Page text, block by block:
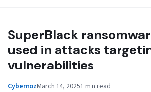
SuperBlack
used in attacks
vulnerabilities
CybernozMarch 14, 20251 min read